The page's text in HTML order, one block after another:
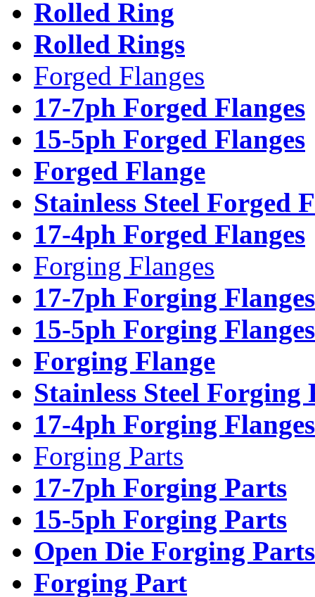
Rolled Ring
Rolled Rings
Forged Flanges
17-7ph Forged Flanges
15-5ph Forged Flanges
Forged Flange
Stainless Steel Forged
17-4ph Forged Flanges
Forging Flanges
17-7ph Forging Flanges
15-5ph Forging Flanges
Forging Flange
Stainless Steel Forging
17-4ph Forging Flanges
Forging Parts
17-7ph Forging Parts
15-5ph Forging Parts
Open Die Forging Parts
Forging Part